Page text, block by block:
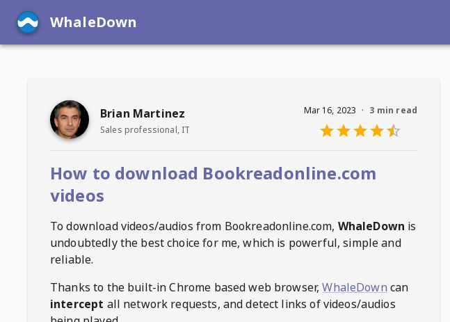
WhaleDown
Brian Martinez
Sales professional, IT
Mar 16, 2023 · 3 min read
How to download Bookreadonline.com
videos
To download videos/audios from Bookreadonline.com, WhaleDown is
undoubtedly the best choice for me, which is powerful, simple and
reliable.
Thanks to the built-in Chrome based web browser, WhaleDown can
intercept all network requests, and detect links of videos/audios